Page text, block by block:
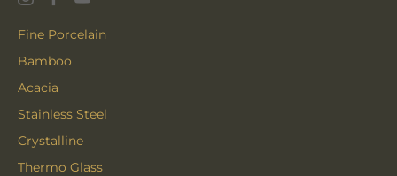
Fine Porcelain
Bamboo
Acacia
Stainless Steel
Crystalline
Thermo Glass